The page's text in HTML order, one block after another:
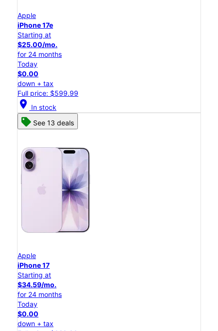
Apple
iPhone 17e
Starting at
$25.00/mo.
for 24 months
Today
$0.00
down + tax
Full price: $599.99
location_on In stock
See 13 deals
Apple
iPhone 17
Starting at
$34.59/mo.
for 24 months
Today
$0.00
down + tax